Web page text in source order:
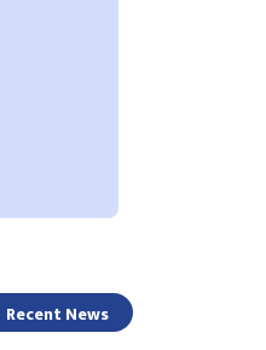
Recent News